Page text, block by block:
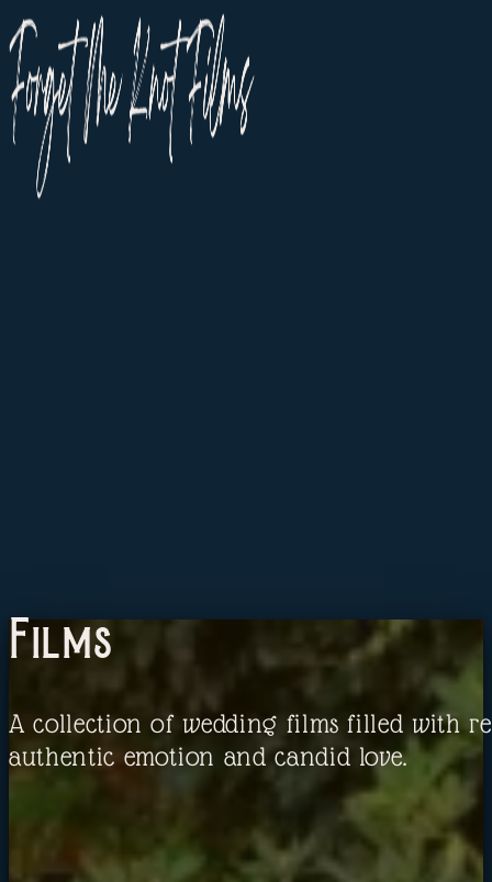
Films
A collection of wedding films filled with
authentic emotion and candid love.